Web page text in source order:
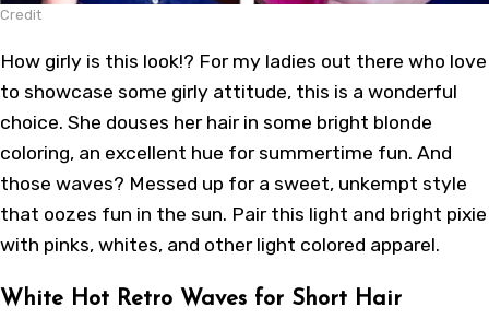
Credit
How girly is this look!? For my ladies out there who love
to showcase some girly attitude, this is a wonderful
choice. She douses her hair in some bright blonde
coloring, an excellent hue for summertime fun. And
those waves? Messed up for a sweet, unkempt style
that oozes fun in the sun. Pair this light and bright pixie
with pinks, whites, and other light colored apparel.
White Hot Retro Waves for Short Hair